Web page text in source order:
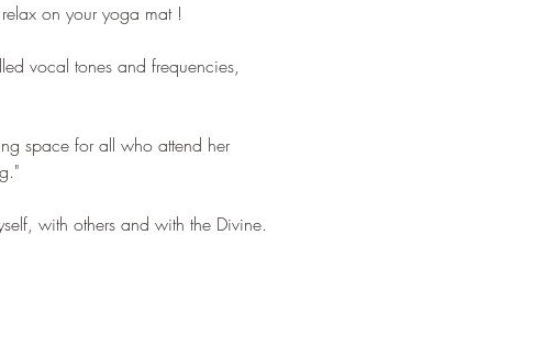
on your yoga mat !
vocal tones and frequencies,
space for all who attend her
with others and with the Divine.